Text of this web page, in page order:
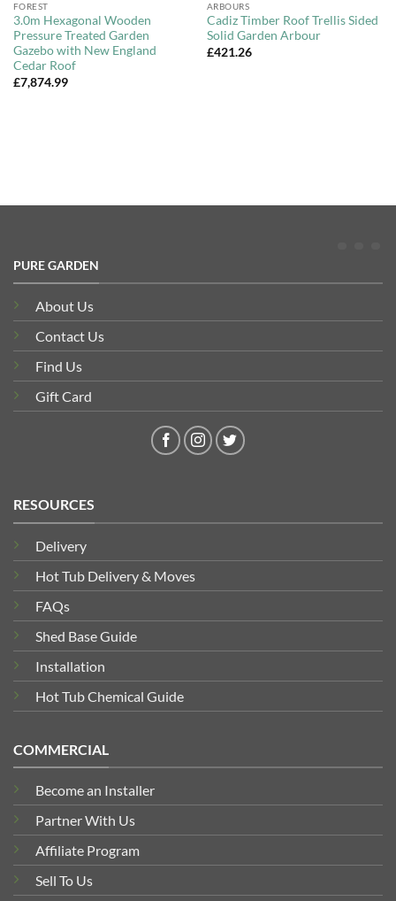
FOREST
3.0m Hexagonal Wooden
Pressure Treated Garden
Gazebo with New England
Cedar Roof
£7,874.99
ARBOURS
Cadiz Timber Roof Trellis Sided
Solid Garden Arbour
£421.26
PURE GARDEN
About Us
Contact Us
Find Us
Gift Card
RESOURCES
Delivery
Hot Tub Delivery & Moves
FAQs
Shed Base Guide
Installation
Hot Tub Chemical Guide
COMMERCIAL
Become an Installer
Partner With Us
Affiliate Program
Sell To Us